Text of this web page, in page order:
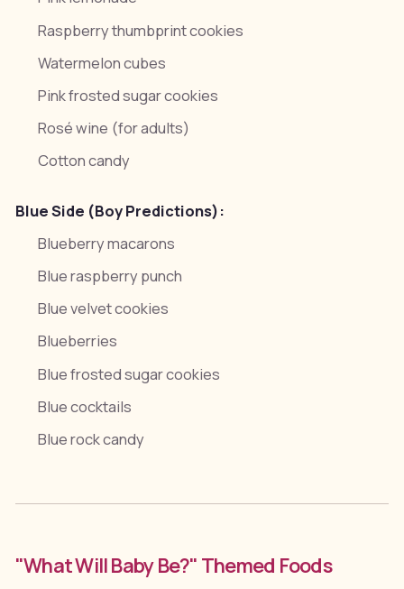
Raspberry thumbprint cookies
Watermelon cubes
Pink frosted sugar cookies
Rosé wine (for adults)
Cotton candy
Blue Side (Boy Predictions):
Blueberry macarons
Blue raspberry punch
Blue velvet cookies
Blueberries
Blue frosted sugar cookies
Blue cocktails
Blue rock candy
"What Will Baby Be?" Themed Foods